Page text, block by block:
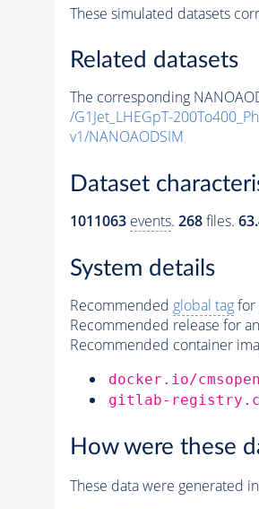
These simulated datasets
Related datasets
The corresponding
/G1Jet_LHEGpT-
v1/NANOAODSIM
Dataset
1011063 events. 268files.
System details
Recommended global tagfor
Recommended release for
Recommended container
docker.io/
gitlab-
How were these
These data were generated